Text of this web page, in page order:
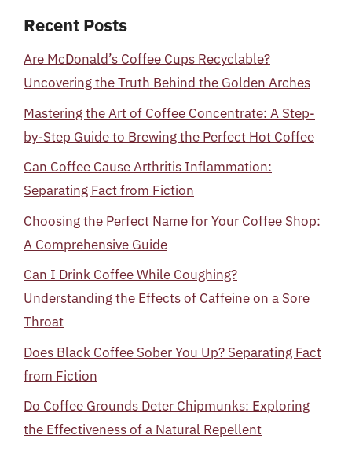
Recent Posts
Are McDonald’s Coffee Cups Recyclable?
Uncovering the Truth Behind the Golden Arches
Mastering the Art of Coffee Concentrate: A Step-
by-Step Guide to Brewing the Perfect Hot Coffee
Can Coffee Cause Arthritis Inflammation:
Separating Fact from Fiction
Choosing the Perfect Name for Your Coffee Shop:
A Comprehensive Guide
Can I Drink Coffee While Coughing?
Understanding the Effects of Caffeine on a Sore
Throat
Does Black Coffee Sober You Up? Separating Fact
from Fiction
Do Coffee Grounds Deter Chipmunks: Exploring
the Effectiveness of a Natural Repellent